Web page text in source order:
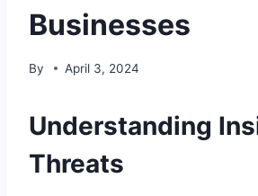
Businesses
By April 3, 2024
Understanding
Threats